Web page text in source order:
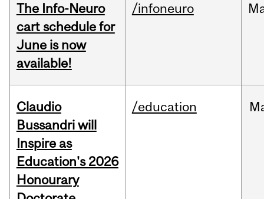
The Info-Neuro
cart schedule for
June is now
available!
/infoneuro
Claudio
Bussandri will
Inspire as
Education's 2026
Honourary
/education